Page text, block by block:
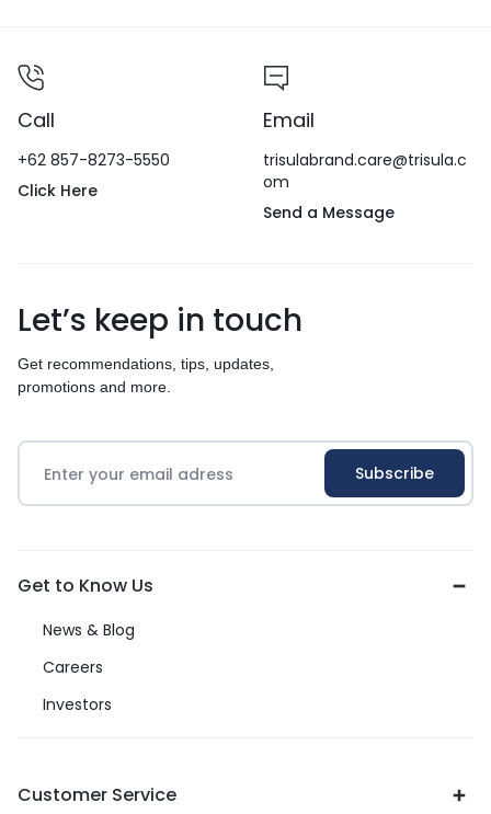
Call
+62 857-8273-5550
Click Here
Email
trisulabrand.care@trisula.c
om
Send a Message
Let’s keep in touch
Get recommendations, tips, updates,
promotions and more.
Get to Know Us
News & Blog
Careers
Investors
Customer Service